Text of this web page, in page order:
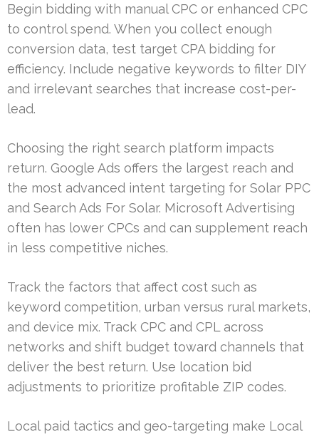
Begin bidding with manual CPC or enhanced CPC
to control spend. When you collect enough
conversion data, test target CPA bidding for
efficiency. Include negative keywords to filter DIY
and irrelevant searches that increase cost-per-
lead.
Choosing the right search platform impacts
return. Google Ads offers the largest reach and
the most advanced intent targeting for Solar PPC
and Search Ads For Solar. Microsoft Advertising
often has lower CPCs and can supplement reach
in less competitive niches.
Track the factors that affect cost such as
keyword competition, urban versus rural markets,
and device mix. Track CPC and CPL across
networks and shift budget toward channels that
deliver the best return. Use location bid
adjustments to prioritize profitable ZIP codes.
Local paid tactics and geo-targeting make Local